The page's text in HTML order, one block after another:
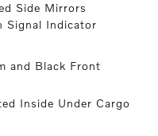
Side Mirrors
Signal Indicator
and Black Front
Inside Under Cargo